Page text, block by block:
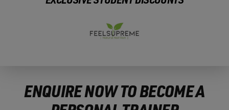
ENQUIRE NOW TO BECOME A